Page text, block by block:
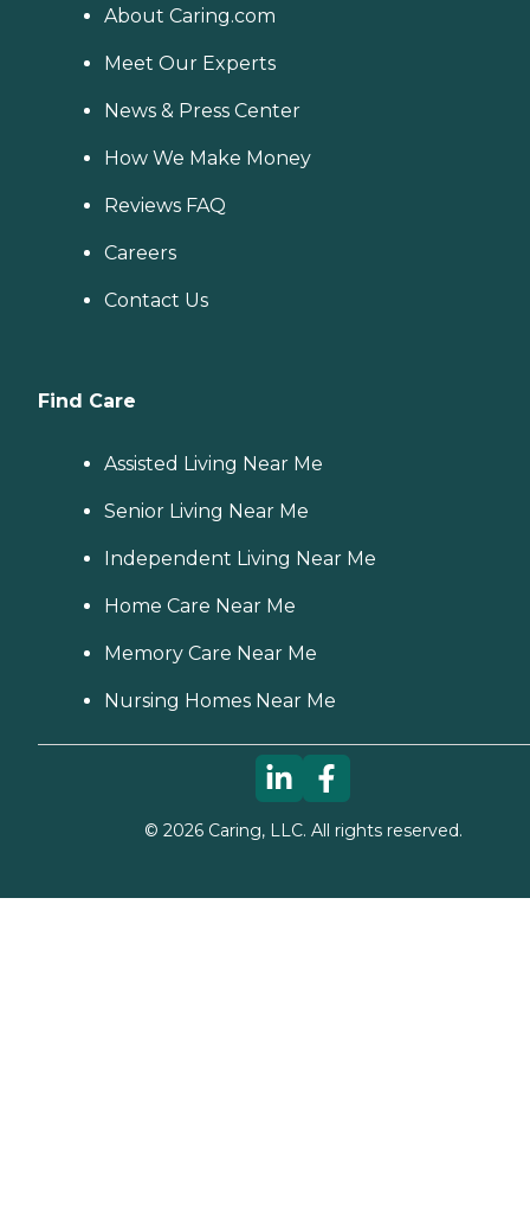
About Caring.com
Meet Our Experts
News & Press Center
How We Make Money
Reviews FAQ
Careers
Contact Us
Find Care
Assisted Living Near Me
Senior Living Near Me
Independent Living Near Me
Home Care Near Me
Memory Care Near Me
Nursing Homes Near Me
© 2026Caring, LLC. All rights reserved.